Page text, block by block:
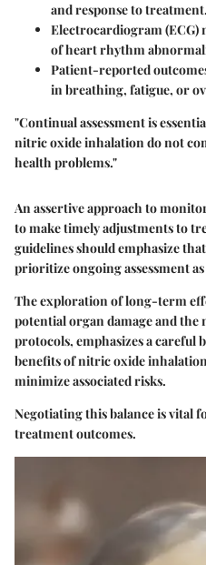
and response to treatment.
Electrocardiogram (ECG)
of heart rhythm
Patient-reported
in breathing, fatigue, or
"Continual assessment is
nitric oxide inhalation do not
health problems."
An assertive approach to
to make timely adjustments to
guidelines should emphasize
prioritize ongoing assessment
The exploration of long-term
potential organ damage and
protocols, emphasizes a careful
benefits of nitric oxide
minimize associated risks.
Negotiating this balance is vital
treatment outcomes.